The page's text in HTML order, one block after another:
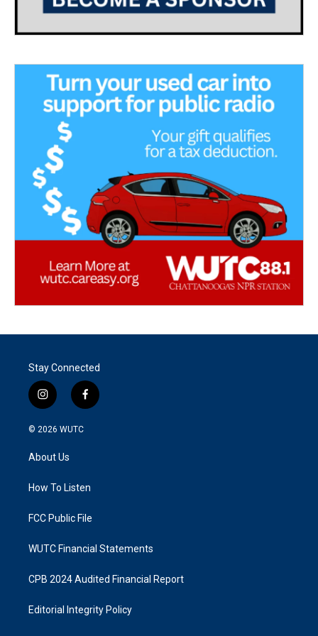
Stay Connected
i
n
s
g
a
f
a
k
© 2026 WUTC
About Us
How To Listen
FCC Public File
WUTC Financial Statements
CPB 2024 Audited Financial Report
Editorial Integrity Policy